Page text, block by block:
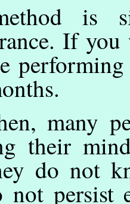
is
If
many
their
do not
not persist